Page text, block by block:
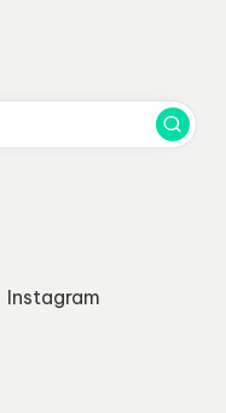
Instagram